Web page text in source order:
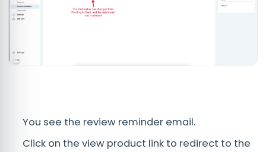
You see the review reminder email.
Click on the view product link to redirect to the